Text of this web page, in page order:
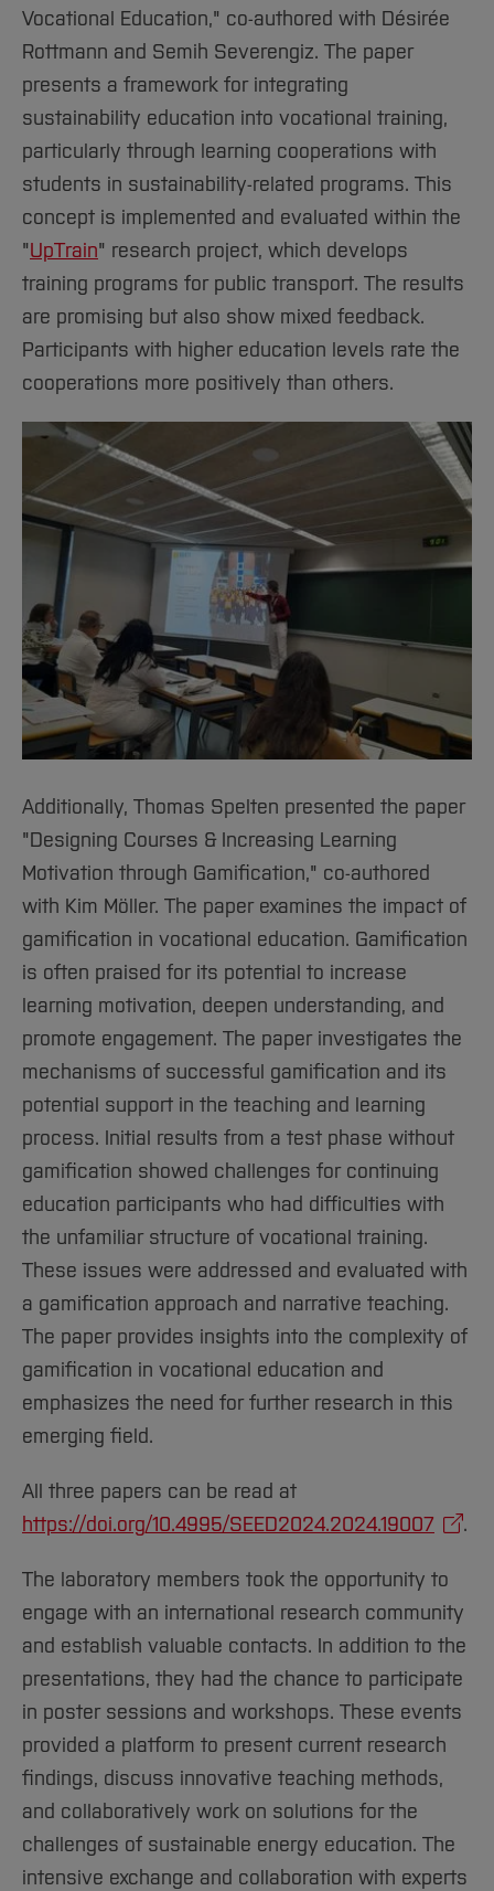
Vocational Education," co-authored with Désirée
Rottmann and Semih Severengiz. The paper
presents a framework for integrating
sustainability education into vocational training,
particularly through learning cooperations with
students in sustainability-related programs. This
concept is implemented and evaluated within the
"UpTrain" research project, which develops
training programs for public transport. The results
are promising but also show mixed feedback.
Participants with higher education levels rate the
cooperations more positively than others.
Additionally, Thomas Spelten presented the paper
"Designing Courses & Increasing Learning
Motivation through Gamification," co-authored
with Kim Möller. The paper examines the impact of
gamification in vocational education. Gamification
is often praised for its potential to increase
learning motivation, deepen understanding, and
promote engagement. The paper investigates the
mechanisms of successful gamification and its
potential support in the teaching and learning
process. Initial results from a test phase without
gamification showed challenges for continuing
education participants who had difficulties with
the unfamiliar structure of vocational training.
These issues were addressed and evaluated with
a gamification approach and narrative teaching.
The paper provides insights into the complexity of
gamification in vocational education and
emphasizes the need for further research in this
emerging field.
All three papers can be read at
https://doi.org/10.4995/SEED2024.2024.19007
.
The laboratory members took the opportunity to
engage with an international research community
and establish valuable contacts. In addition to the
presentations, they had the chance to participate
in poster sessions and workshops. These events
provided a platform to present current research
findings, discuss innovative teaching methods,
and collaboratively work on solutions for the
challenges of sustainable energy education. The
intensive exchange and collaboration with experts